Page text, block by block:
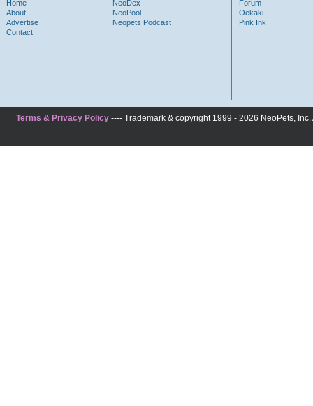
Home
About
Advertise
Contact
NeoDex
NeoPool
Neopets Podcast
Forum
Oekaki
Pink Ink
Terms & Privacy Policy---- Trademark & copyright 1999 - 2026 NeoPets,